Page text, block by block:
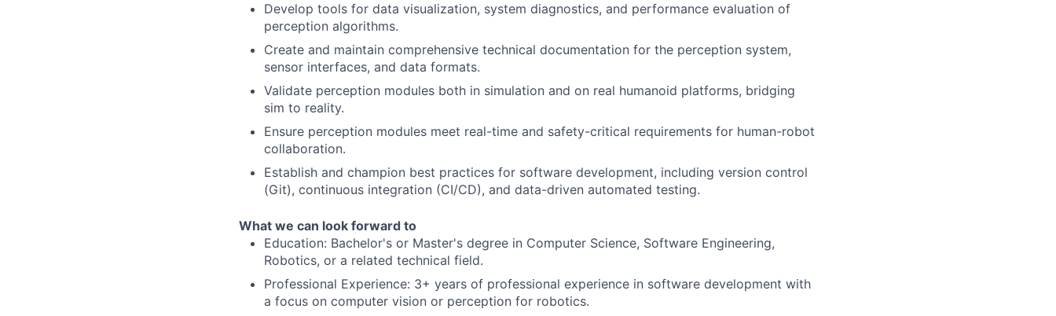
Develop tools for data visualization, system diagnostics, and performance evaluation of
perception algorithms.
Create and maintain comprehensive technical documentation for the perception system,
sensor interfaces, and data formats.
Validate perception modules both in simulation and on real humanoid platforms, bridging
sim to reality.
Ensure perception modules meet real-time and safety-critical requirements for human-robot
collaboration.
Establish and champion best practices for software development, including version control
(Git), continuous integration (CI/CD), and data-driven automated testing.
What we can look forward to
Education: Bachelor's or Master's degree in Computer Science, Software Engineering,
Robotics, or a related technical field.
Professional Experience: 3+ years of professional experience in software development with
a focus on computer vision or perception for robotics.